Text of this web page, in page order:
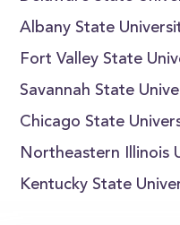
Albany State
Fort Valley State
Savannah State
Chicago State
Northeastern Illinois
Kentucky State